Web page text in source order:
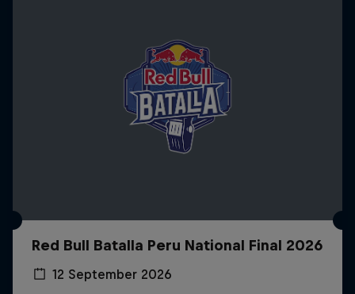
Red Bull Batalla Peru National Final 2026
12 September 2026